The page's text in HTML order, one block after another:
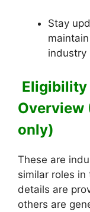
Stay
industry
Eligibility
Overview
only)
These are
similar roles in
details are
others are